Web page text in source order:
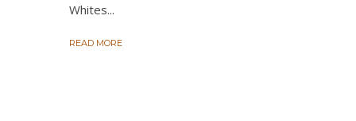
Whites...
READ MORE